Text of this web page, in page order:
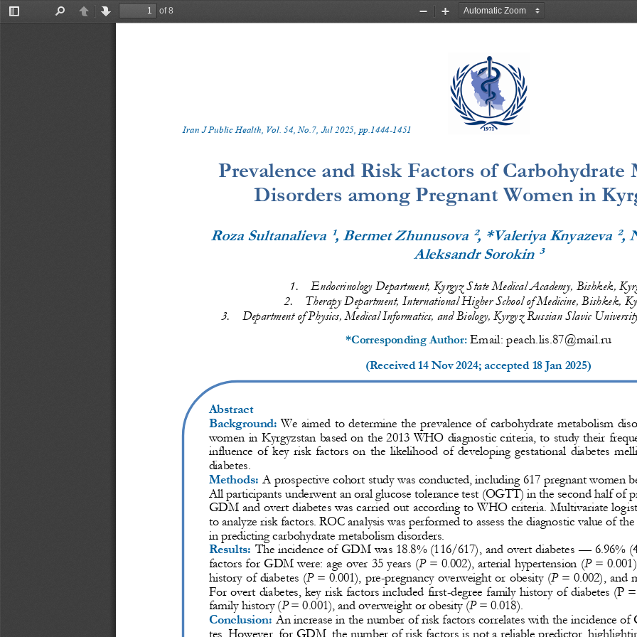
Toggle
PreviousNext
of 8
Zoom
Zoom
Iran J Public Health, Vol. 54, No. 7, Jul 2025 , pp. 1444-1451
Prevalence and Risk Factors of Carbohydrate
Disorders among Pregnant Women in
Roza Sultanalieva ¹, Bermet Zhunusova ², *Valeriya Knyazeva ²,
Aleksandr Sorokin ³
1. Endocrinology Department, Kyrgyz State Medical Academy, Bishkek,
2.
Therapy Department, International Higher School of Medicine, Bishkek,
3.
Department of Physics, Medical Informatics, and Biology, Kyrgyz Russian Slavic
*Corresponding Author: Email: peach.lis.87@mail.ru
(Received 14 Nov 2024; accepted 18 Jan 2025)
Abstract
Background: We  aimed  to  determine  the  prevalence  of  carbohydrate  metabolism
women in Kyrgyzstan based on the 2013 WHO diagnostic criteria, to study their
influence  of  key  risk  factors  on  the  likelihood  of  developing  gestational  diabetes
diabetes.
Methods: A prospective cohort study was conducted, including 617 pregnant women
All participants underwent an oral glucose tolerance test (OGTT) in the second half of
GDM and overt diabetes was carried out according to WHO criteria. Multivariate log
to analyze risk factors. ROC analysis was performed to assess the diagnostic value of
in predicting carbohydrate metabolism disorders.
Results: The incidence of GDM was 18.8% (116/617), and overt diabetes — 6.96%
factors for GDM were: age over 35 years (P = 0.002), arterial hypertension (P =
history of diabetes (P = 0.001), pre-pregnancy overweight or obesity (P = 0.002), and
For overt diabetes, key risk factors included first-degree family history of diabetes (P
family history (P= 0.001), and overweight or obesity (P = 0.018).
Conclusion: An increase in the number of risk factors correlates with the incidence of
tes. However, for GDM, the number of risk factors is not a reliable predictor,